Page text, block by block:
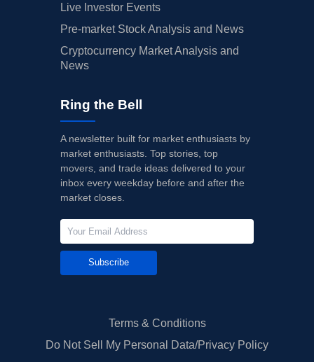
Live Investor Events
Pre-market Stock Analysis and News
Cryptocurrency Market Analysis and
News
Ring the Bell
A newsletter built for market enthusiasts by
market enthusiasts. Top stories, top
movers, and trade ideas delivered to your
inbox every weekday before and after the
market closes.
Subscribe
Terms & Conditions
Do Not Sell My Personal Data/Privacy Policy